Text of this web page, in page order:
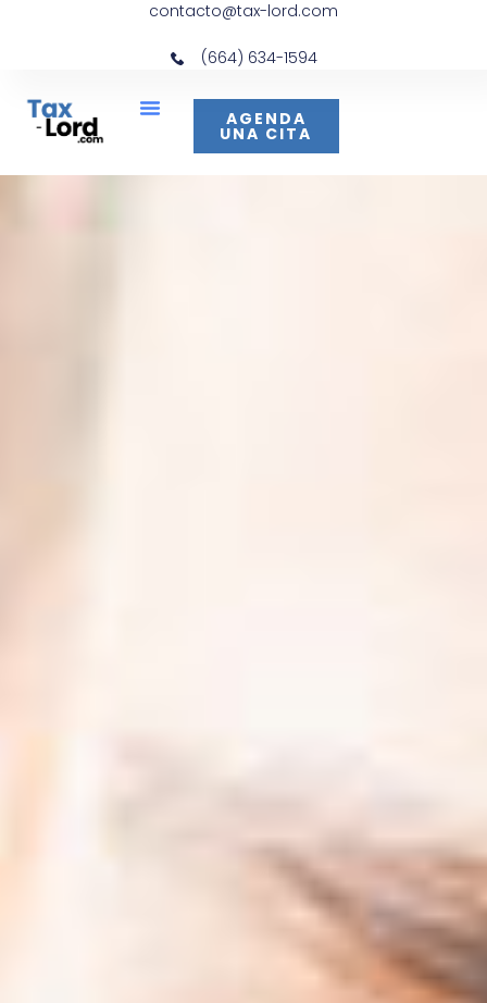
contacto@tax-lord.com
(664) 634-1594
AGENDA
UNA CITA